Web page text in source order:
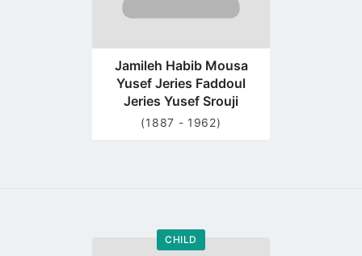
Jamileh Habib Mousa
Yusef Jeries Faddoul
Jeries Yusef Srouji
(1887 - 1962)
CHILD
Go